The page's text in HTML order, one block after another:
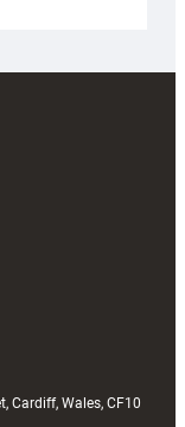
Cardiff, Wales, CF10